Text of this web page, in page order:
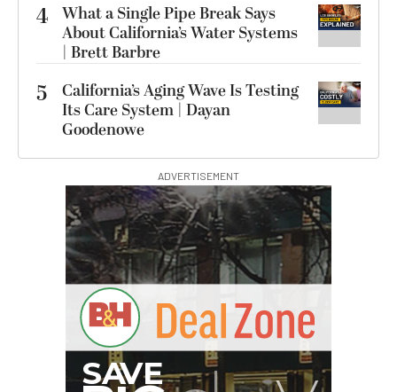
4 What a Single Pipe Break Says
About California’s Water Systems
| Brett Barbre
5
California’s Aging Wave Is Testing
Its Care System | Dayan
Goodenowe
ADVERTISEMENT